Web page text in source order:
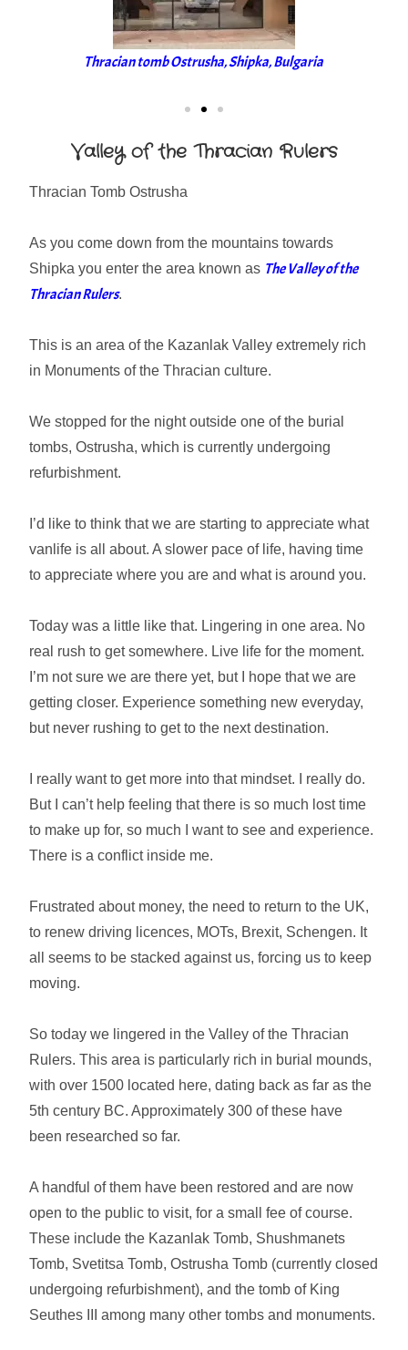
Thracian tomb Ostrusha, Shipka, Bulgaria
Valley of the Thracian Rulers
Thracian Tomb Ostrusha
As you come down from the mountains towards
Shipka you enter the area known as The Valley of the
Thracian Rulers.
This is an area of the Kazanlak Valley extremely rich
in Monuments of the Thracian culture.
We stopped for the night outside one of the burial
tombs, Ostrusha, which is currently undergoing
refurbishment.
I’d like to think that we are starting to appreciate what
vanlife is all about. A slower pace of life, having time
to appreciate where you are and what is around you.
Today was a little like that. Lingering in one area. No
real rush to get somewhere. Live life for the moment.
I’m not sure we are there yet, but I hope that we are
getting closer. Experience something new everyday,
but never rushing to get to the next destination.
I really want to get more into that mindset. I really do.
But I can’t help feeling that there is so much lost time
to make up for, so much I want to see and experience.
There is a conflict inside me.
Frustrated about money, the need to return to the UK,
to renew driving licences, MOTs, Brexit, Schengen. It
all seems to be stacked against us, forcing us to keep
moving.
So today we lingered in the Valley of the Thracian
Rulers. This area is particularly rich in burial mounds,
with over 1500 located here, dating back as far as the
5th century BC. Approximately 300 of these have
been researched so far.
A handful of them have been restored and are now
open to the public to visit, for a small fee of course.
These include the Kazanlak Tomb, Shushmanets
Tomb, Svetitsa Tomb, Ostrusha Tomb (currently closed
undergoing refurbishment), and the tomb of King
Seuthes III among many other tombs and monuments.